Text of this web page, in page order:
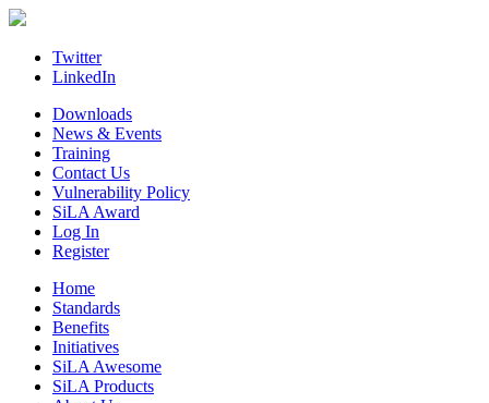
Skip
contentTwitter
LinkedIn
Downloads
News & Events
Training
Contact Us
Vulnerability Policy
SiLA Award
Log In
Register
Home
Standards
Benefits
Initiatives
SiLA Awesome
SiLA Products